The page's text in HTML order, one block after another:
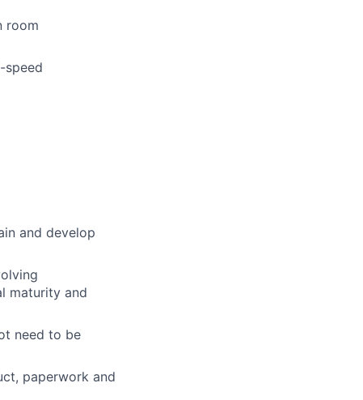
room
speed
and develop
maturity and
need to be
paperwork and